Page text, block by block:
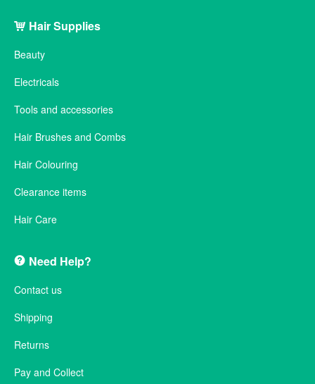
Hair Supplies
Beauty
Electricals
Tools and accessories
Hair Brushes and Combs
Hair Colouring
Clearance items
Hair Care
Need Help?
Contact us
Shipping
Returns
Pay and Collect